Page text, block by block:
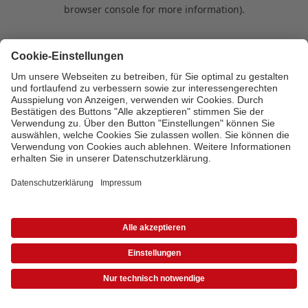
browser console for more information).